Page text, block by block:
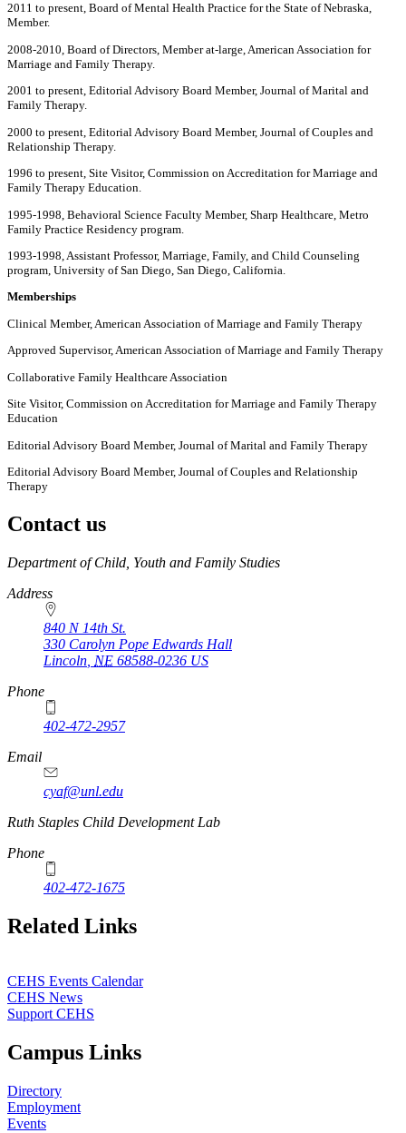
2011 to present, Board of Mental Health Practice for the State of Nebraska,
Member.
2008-2010, Board of Directors, Member at-large, American Association for
Marriage and Family Therapy.
2001 to present, Editorial Advisory Board Member, Journal of Marital and
Family Therapy.
2000 to present, Editorial Advisory Board Member, Journal of Couples and
Relationship Therapy.
1996 to present, Site Visitor, Commission on Accreditation for Marriage and
Family Therapy Education.
1995-1998, Behavioral Science Faculty Member, Sharp Healthcare, Metro
Family Practice Residency program.
1993-1998, Assistant Professor, Marriage, Family, and Child Counseling
program, University of San Diego, San Diego, California.
Memberships
Clinical Member, American Association of Marriage and Family Therapy
Approved Supervisor, American Association of Marriage and Family Therapy
Collaborative Family Healthcare Association
Site Visitor, Commission on Accreditation for Marriage and Family Therapy
Education
Editorial Advisory Board Member, Journal of Marital and Family Therapy
Editorial Advisory Board Member, Journal of Couples and Relationship
Therapy
Contact us
https://
www.unl.edu
Department of Child, Youth and Family Studies
Address
840 N 14th St.
330 Carolyn Pope Edwards Hall
Lincoln NE 68588-0236 US
Phone
402-472-2957
Email
cyaf@unl.edu
Ruth Staples Child Development Lab
Phone
402-472-1675
Related Links
CEHS Events Calendar
CEHS News
Support CEHS
Campus Links
Directory
Employment
Events